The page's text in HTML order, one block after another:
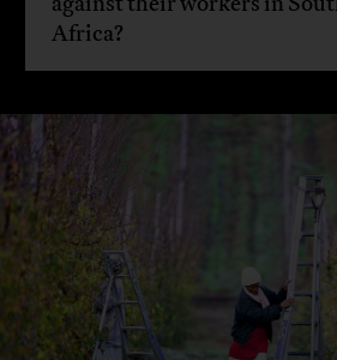
Africa?